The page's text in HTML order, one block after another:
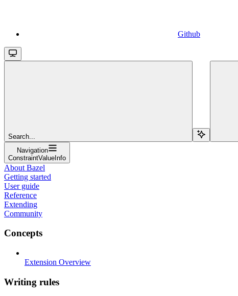
Github
Search...
Navigation
ConstraintValueInfo
About Bazel
Getting started
User guide
Reference
Extending
Community
Concepts
Extension Overview
Writing rules